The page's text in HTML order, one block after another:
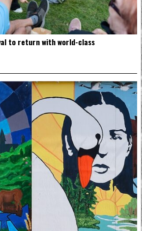
to return with world-class